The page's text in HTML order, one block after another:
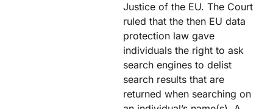
Justice of the EU. The Court
ruled that the then EU data
protection law gave
individuals the right to ask
search engines to delist
search results that are
returned when searching on